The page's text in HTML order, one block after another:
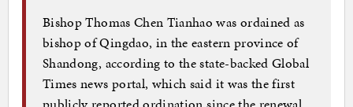
Bishop Thomas Chen Tianhao was ordained as
bishop of Qingdao, in the eastern province of
Shandong, according to the state-backed Global
Times news portal, which said it was the first